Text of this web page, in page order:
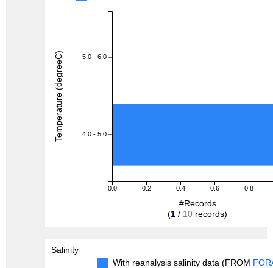
0.0 0.2 0.4 0.6 0.8
5.0 - 6.0
4.0 - 5.0
#Records
(1 / 10 records)
Temperature (degreeC)
Salinity
With reanalysis salinity data (FROM